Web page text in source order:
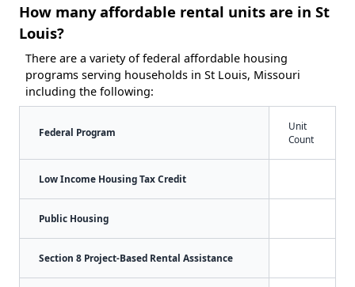
How many affordable rental units are in St
Louis?
There are a variety of federal affordable housing
programs serving households in St Louis, Missouri
including the following:
Federal Program
Unit
Count
Low Income Housing Tax Credit
Public Housing
Section 8 Project-Based Rental Assistance